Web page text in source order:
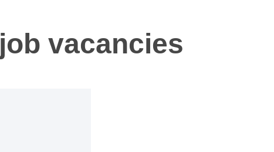
job vacancies